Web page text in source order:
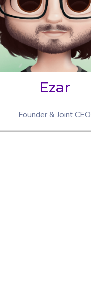
Ezar
Founder & Joint CEO